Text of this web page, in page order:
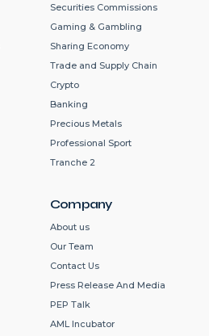
Company
About us
Our Team
Contact Us
Press Release And Media
PEP Talk
AML Incubator
Securities Commissions
Gaming & Gambling
Sharing Economy
Trade and Supply Chain
Crypto
Banking
Precious Metals
Professional Sport
Tranche 2